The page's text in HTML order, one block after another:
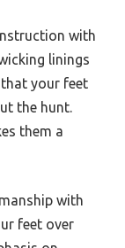
with
linings
your feet
the hunt.
them a
with
feet over